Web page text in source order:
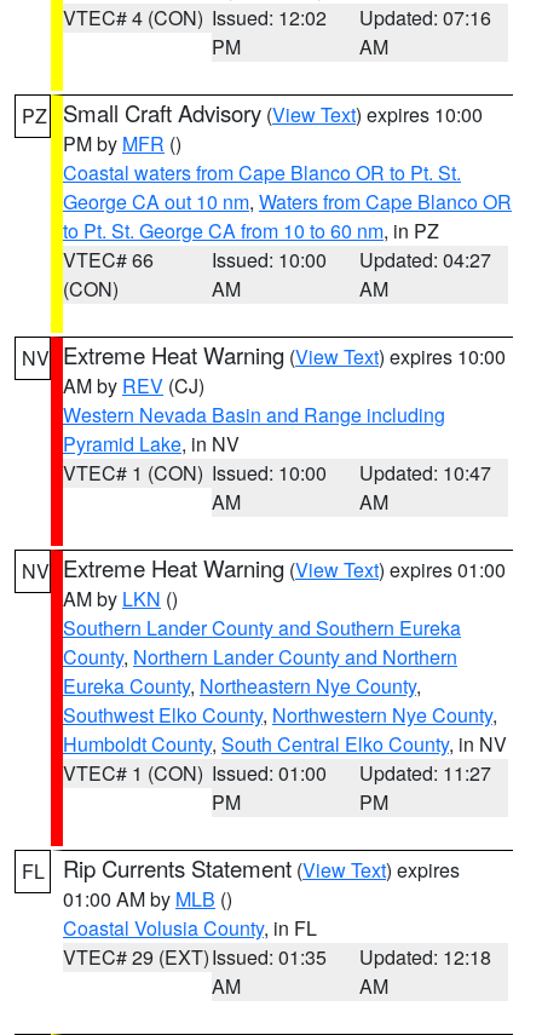
VTEC# 4 (CON) Issued: 12:02
PM
Updated: 07:16
AM
PZ Small Craft Advisory (View Text) expires 10:00
PM by MFR ()
Coastal waters from Cape Blanco OR to Pt. St.
George CA out 10 nm, Waters from Cape Blanco OR
to Pt. St. George CA from 10 to 60 nm, in PZ
VTEC# 66
(CON)
Issued: 10:00
AM
Updated: 04:27
AM
NV Extreme Heat Warning (View Text) expires 10:00
AM by REV (CJ)
Western Nevada Basin and Range including
Pyramid Lake, in NV
VTEC# 1 (CON) Issued: 10:00
AM
Updated: 10:47
AM
NV Extreme Heat Warning (View Text) expires 01:00
AM by LKN ()
Southern Lander County and Southern Eureka
County, Northern Lander County and Northern
Eureka County, Northeastern Nye County,
Southwest Elko County, Northwestern Nye County,
Humboldt County, South Central Elko County, in NV
VTEC# 1 (CON) Issued: 01:00
PM
Updated: 11:27
PM
FL Rip Currents Statement (View Text) expires
01:00 AM by MLB ()
Coastal Volusia County, in FL
VTEC# 29 (EXT)Issued: 01:35
AM
Updated: 12:18
AM